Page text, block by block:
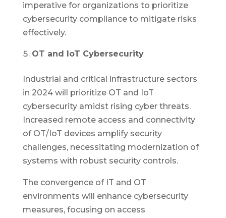
imperative for organizations to prioritize
cybersecurity compliance to mitigate risks
effectively.
OT and IoT Cybersecurity
Industrial and critical infrastructure sectors
in 2024 will prioritize OT and IoT
cybersecurity amidst rising cyber threats.
Increased remote access and connectivity
of OT/IoT devices amplify security
challenges, necessitating modernization of
systems with robust security controls.
The convergence of IT and OT
environments will enhance cybersecurity
measures, focusing on access